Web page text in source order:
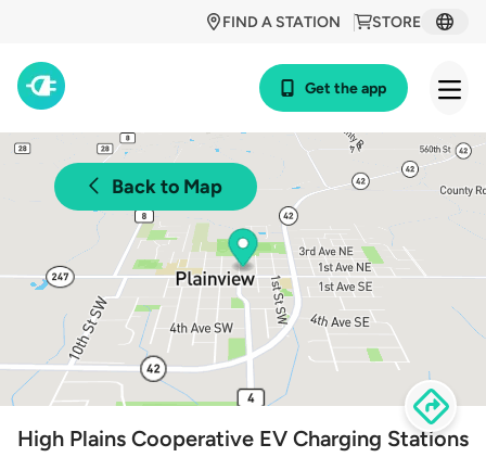
STORE
FIND A STATION
Get the app
Back to Map
High Plains Cooperative EV Charging Stations